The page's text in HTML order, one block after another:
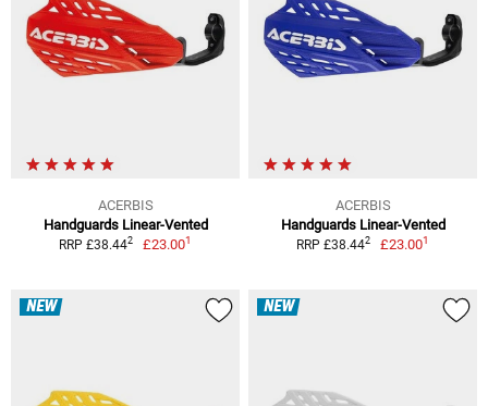
ACERBIS
Handguards Linear-Vented
RRP £38.442 £23.001
ACERBIS
Handguards Linear-Vented
RRP £38.442 £23.001
NEW NEW